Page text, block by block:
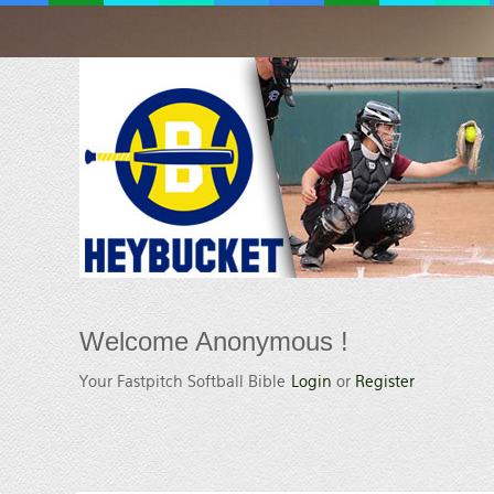
Welcome Anonymous !
Your Fastpitch Softball Bible Login or Register